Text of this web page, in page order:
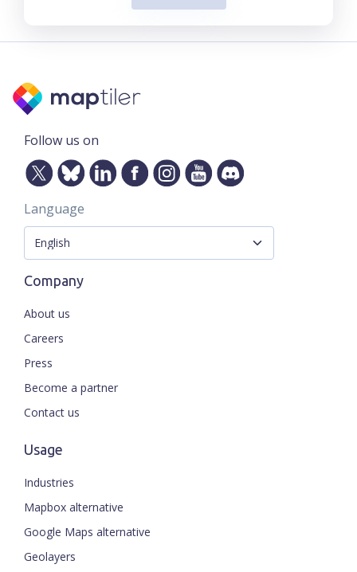
Follow us on
Language
Company
About us
Careers
Press
Become a partner
Contact us
Usage
Industries
Mapbox alternative
Google Maps alternative
Geolayers